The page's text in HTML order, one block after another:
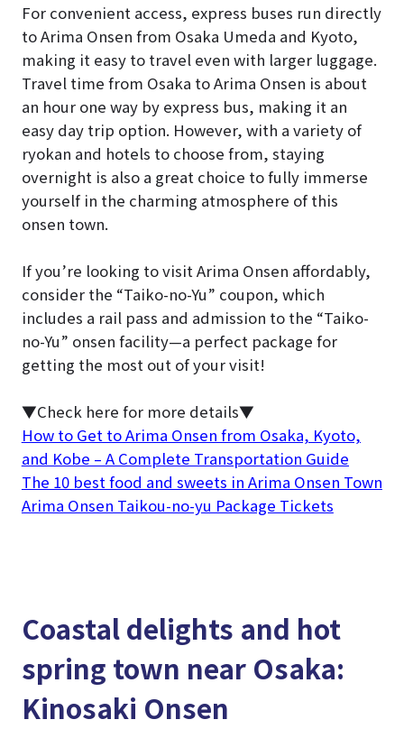
For convenient access, express buses run directly
to Arima Onsen from Osaka Umeda and Kyoto,
making it easy to travel even with larger luggage.
Travel time from Osaka to Arima Onsen is about
an hour one way by express bus, making it an
easy day trip option. However, with a variety of
ryokan and hotels to choose from, staying
overnight is also a great choice to fully immerse
yourself in the charming atmosphere of this
onsen town.
If you’re looking to visit Arima Onsen affordably,
consider the “Taiko-no-Yu” coupon, which
includes a rail pass and admission to the “Taiko-
no-Yu” onsen facility—a perfect package for
getting the most out of your visit!
▼Check here for more details▼
How to Get to Arima Onsen from Osaka, Kyoto,
and Kobe – A Complete Transportation Guide
The 10 best food and sweets in Arima Onsen Town
Arima Onsen Taikou-no-yu Package Tickets
Coastal delights and hot
spring town near Osaka:
Kinosaki Onsen